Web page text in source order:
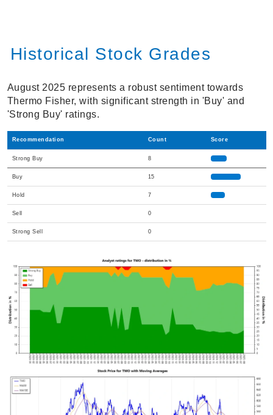
Historical Stock Grades
August 2025 represents a robust sentiment towards
Thermo Fisher, with significant strength in 'Buy' and
'Strong Buy' ratings.
Recommendation Count Score
Strong Buy 8
Buy 15
Hold 7
Sell 0
Strong Sell 0